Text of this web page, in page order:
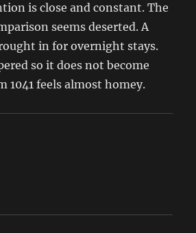
is close and constant. The
seems deserted. A
in for overnight stays.
so it does not become
1041 feels almost homey.